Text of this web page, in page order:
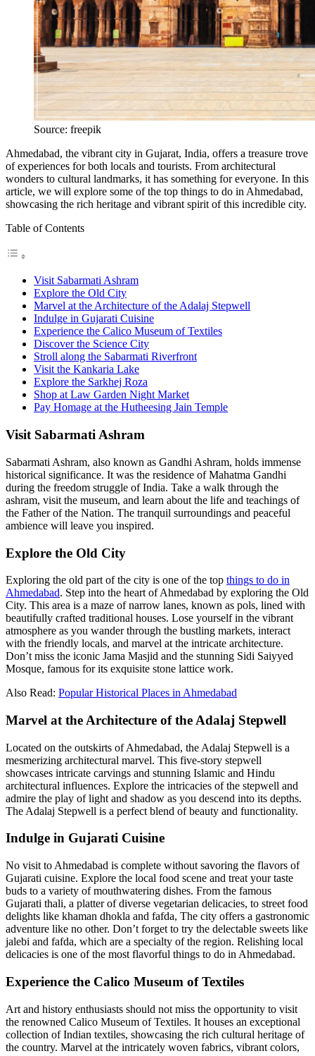
Source: freepik
Ahmedabad, the vibrant city in Gujarat, India, offers a treasure trove
of experiences for both locals and tourists. From architectural
wonders to cultural landmarks, it has something for everyone. In this
article, we will explore some of the top things to do in Ahmedabad,
showcasing the rich heritage and vibrant spirit of this incredible city.
Table of Contents
Visit Sabarmati Ashram
Explore the Old City
Marvel at the Architecture of the Adalaj Stepwell
Indulge in Gujarati Cuisine
Experience the Calico Museum of Textiles
Discover the Science City
Stroll along the Sabarmati Riverfront
Visit the Kankaria Lake
Explore the Sarkhej Roza
Shop at Law Garden Night Market
Pay Homage at the Hutheesing Jain Temple
Visit Sabarmati Ashram
Sabarmati Ashram, also known as Gandhi Ashram, holds immense
historical significance. It was the residence of Mahatma Gandhi
during the freedom struggle of India. Take a walk through the
ashram, visit the museum, and learn about the life and teachings of
the Father of the Nation. The tranquil surroundings and peaceful
ambience will leave you inspired.
Explore the Old City
Exploring the old part of the city is one of the top things to do in
Ahmedabad. Step into the heart of Ahmedabad by exploring the Old
City. This area is a maze of narrow lanes, known as pols, lined with
beautifully crafted traditional houses. Lose yourself in the vibrant
atmosphere as you wander through the bustling markets, interact
with the friendly locals, and marvel at the intricate architecture.
Don’t miss the iconic Jama Masjid and the stunning Sidi Saiyyed
Mosque, famous for its exquisite stone lattice work.
Also Read: Popular Historical Places in Ahmedabad
Marvel at the Architecture of the Adalaj Stepwell
Located on the outskirts of Ahmedabad, the Adalaj Stepwell is a
mesmerizing architectural marvel. This five-story stepwell
showcases intricate carvings and stunning Islamic and Hindu
architectural influences. Explore the intricacies of the stepwell and
admire the play of light and shadow as you descend into its depths.
The Adalaj Stepwell is a perfect blend of beauty and functionality.
Indulge in Gujarati Cuisine
No visit to Ahmedabad is complete without savoring the flavors of
Gujarati cuisine. Explore the local food scene and treat your taste
buds to a variety of mouthwatering dishes. From the famous
Gujarati thali, a platter of diverse vegetarian delicacies, to street food
delights like khaman dhokla and fafda, The city offers a gastronomic
adventure like no other. Don’t forget to try the delectable sweets like
jalebi and fafda, which are a specialty of the region. Relishing local
delicacies is one of the most flavorful things to do in Ahmedabad.
Experience the Calico Museum of Textiles
Art and history enthusiasts should not miss the opportunity to visit
the renowned Calico Museum of Textiles. It houses an exceptional
collection of Indian textiles, showcasing the rich cultural heritage of
the country. Marvel at the intricately woven fabrics, vibrant colors,